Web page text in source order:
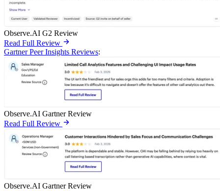
Observe.AI G2 Review
Read Full Review
Gartner Peer Insights Reviews:
Observe.AI Gartner Review
Read Full Review
Observe.AI Gartner Review